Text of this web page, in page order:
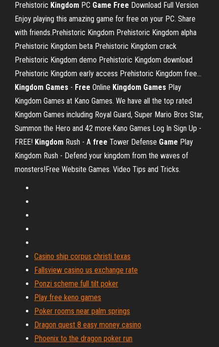
Prehistoric Kingdom PC Game Free Download Full Version
Enjoy playing this amazing game for free on your PC. Share
with friends.Prehistoric Kingdom Prehistoric Kingdom alpha
Prehistoric Kingdom beta Prehistoric Kingdom crack
Prehistoric Kingdom demo Prehistoric Kingdom download
Prehistoric Kingdom early access Prehistoric Kingdom free...
Kingdom Games - Free Online Kingdom Games Play
Kingdom Games at Kano Games. We have all the top rated
Kingdom Games including Royal Guard, Super Mario Bros Star,
Summon the Hero and 42 more.Kano Games Log In Sign Up -
FREE! Kingdom Rush - A free Tower Defense Game Play
Kingdom Rush - Defend your kingdom from the waves of
monsters!Free Website Games. Video Tips and Tricks.
Casino ship corpus christi texas
Fallsview casino us exchange rate
Ponzi scheme full tilt poker
Play free keno games
Poker rooms near palm springs
Dragon quest 8 easy money casino
Phoenix to the dragon poker run